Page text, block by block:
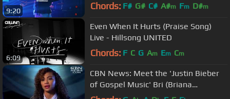
9:20 Chords: F# G# C# A#m Fm D#m
6:09
Even When It Hurts (Praise Song)
Live - Hillsong UNITED
Chords: F C G Am Em Cm
CBN News: Meet the 'Justin Bieber
of Gospel Music' Bri (Briana
Babineaux)